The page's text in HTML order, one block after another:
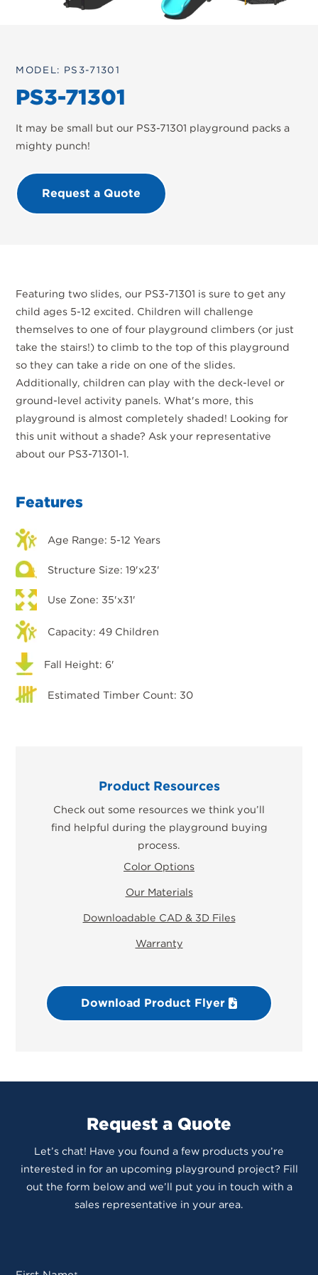
MODEL: PS3-71301
PS3-71301
It may be small but our PS3-71301 playground packs a
mighty punch!
Request a Quote
Featuring two slides, our PS3-71301 is sure to get any
child ages 5-12 excited. Children will challenge
themselves to one of four playground climbers (or just
take the stairs!) to climb to the top of this playground
so they can take a ride on one of the slides.
Additionally, children can play with the deck-level or
ground-level activity panels. What's more, this
playground is almost completely shaded! Looking for
this unit without a shade? Ask your representative
about our PS3-71301-1.
Features
Age Range: 5-12 Years
Structure Size: 19'x23'
Use Zone: 35'x31'
Capacity: 49 Children
Fall Height: 6'
Estimated Timber Count: 30
Product Resources
Check out some resources we think you’ll
find helpful during the playground buying
process.
Color Options
Our Materials
Downloadable CAD & 3D Files
Warranty
Download Product Flyer
Request a Quote
Let’s chat! Have you found a few products you’re
interested in for an upcoming playground project? Fill
out the form below and we’ll put you in touch with a
sales representative in your area.